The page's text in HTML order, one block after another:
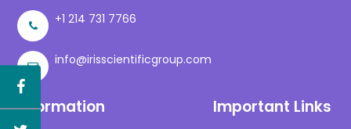
+1 214 731 7766
info@irisscientificgroup.com
Information Important Links